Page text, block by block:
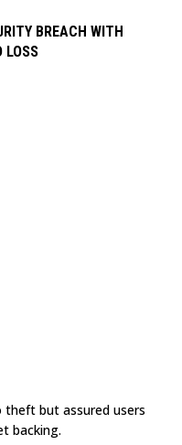
BREACH WITH
LOSS
theft but assured users
backing.